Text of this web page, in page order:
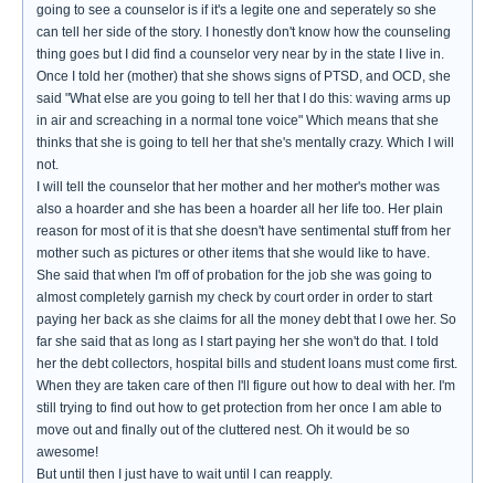
going to see a counselor is if it's a legite one and seperately so she
can tell her side of the story. I honestly don't know how the counseling
thing goes but I did find a counselor very near by in the state I live in.
Once I told her (mother) that she shows signs of PTSD, and OCD, she
said "What else are you going to tell her that I do this: waving arms up
in air and screaching in a normal tone voice" Which means that she
thinks that she is going to tell her that she's mentally crazy. Which I will
not.
I will tell the counselor that her mother and her mother's mother was
also a hoarder and she has been a hoarder all her life too. Her plain
reason for most of it is that she doesn't have sentimental stuff from her
mother such as pictures or other items that she would like to have.
She said that when I'm off of probation for the job she was going to
almost completely garnish my check by court order in order to start
paying her back as she claims for all the money debt that I owe her. So
far she said that as long as I start paying her she won't do that. I told
her the debt collectors, hospital bills and student loans must come first.
When they are taken care of then I'll figure out how to deal with her. I'm
still trying to find out how to get protection from her once I am able to
move out and finally out of the cluttered nest. Oh it would be so
awesome!
But until then I just have to wait until I can reapply.